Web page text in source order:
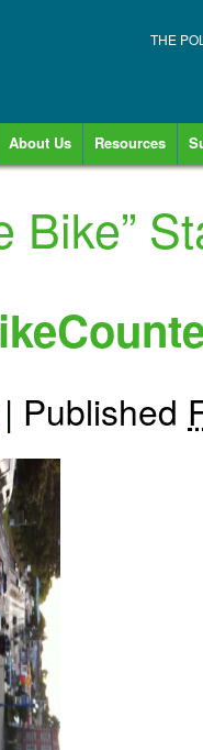
THE
About Us Resources
Bike”
| Published